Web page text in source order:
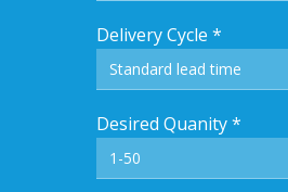
Delivery Cycle *
Desired Quanity *